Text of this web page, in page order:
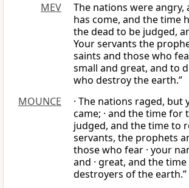
MEV
The nations were angry,
has come, and the time
the dead to be judged,
Your servants the
saints and those who
small and great, and to
who destroy the earth.”
MOUNCE
· The nations raged, but
came; · and the time for
judged, and the time to
servants, the prophets
those who fear · your
and · great, and the
destroyers of the earth.”